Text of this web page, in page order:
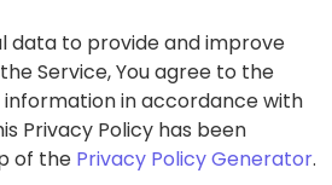
data to provide and improve
Service, You agree to the
in accordance with
Privacy Policy has been
of the Privacy Policy Generator.